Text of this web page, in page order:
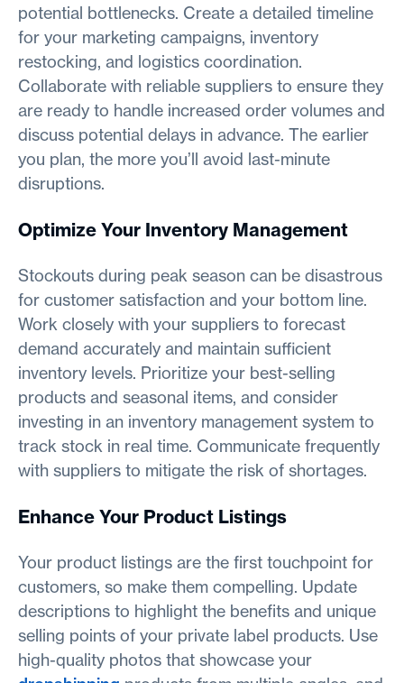
potential bottlenecks. Create a detailed timeline
for your marketing campaigns, inventory
restocking, and logistics coordination.
Collaborate with reliable suppliers to ensure they
are ready to handle increased order volumes and
discuss potential delays in advance. The earlier
you plan, the more you’ll avoid last-minute
disruptions.
Optimize Your Inventory Management
Stockouts during peak season can be disastrous
for customer satisfaction and your bottom line.
Work closely with your suppliers to forecast
demand accurately and maintain sufficient
inventory levels. Prioritize your best-selling
products and seasonal items, and consider
investing in an inventory management system to
track stock in real time. Communicate frequently
with suppliers to mitigate the risk of shortages.
Enhance Your Product Listings
Your product listings are the first touchpoint for
customers, so make them compelling. Update
descriptions to highlight the benefits and unique
selling points of your private label products. Use
high-quality photos that showcase your